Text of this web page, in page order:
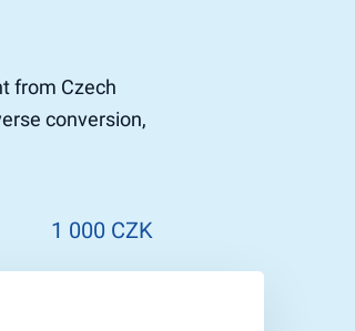
from Czech
conversion,
1 000 CZK